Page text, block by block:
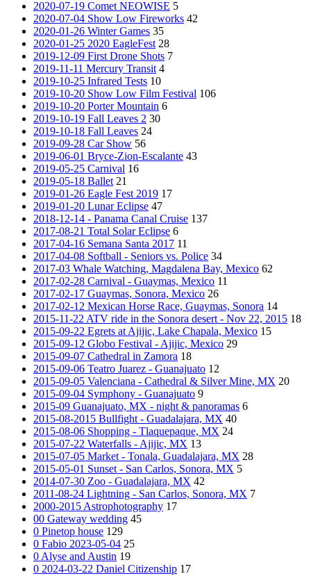
2020-07-19 Comet NEOWISE 5
2020-07-04 Show Low Fireworks 42
2020-01-26 Winter Games 35
2020-01-25 2020 EagleFest 28
2019-12-09 First Drone Shots 7
2019-11-11 Mercury Transit 4
2019-10-25 Infrared Tests 10
2019-10-20 Show Low Film Festival 106
2019-10-20 Porter Mountain 6
2019-10-19 Fall Leaves 2 30
2019-10-18 Fall Leaves 24
2019-09-28 Car Show 56
2019-06-01 Bryce-Zion-Escalante 43
2019-05-25 Carnival 16
2019-05-18 Ballet 21
2019-01-26 Eagle Fest 2019 17
2019-01-20 Lunar Eclipse 47
2018-12-14 - Panama Canal Cruise 137
2017-08-21 Total Solar Eclipse 6
2017-04-16 Semana Santa 2017 11
2017-04-08 Softball - Seniors vs. Police 34
2017-03 Whale Watching, Magdalena Bay, Mexico 62
2017-02-28 Carnival - Guaymas, Mexico 11
2017-02-17 Guaymas, Sonora, Mexico 26
2017-02-12 Mexican Horse Race, Guaymas, Sonora 14
2015-11-22 ATV ride in the Sonora desert - Nov 22, 2015 18
2015-09-22 Egrets at Ajijic, Lake Chapala, Mexico 15
2015-09-12 Globo Festival - Ajijic, Mexico 29
2015-09-07 Cathedral in Zamora 18
2015-09-06 Teatro Juarez - Guanajuato 12
2015-09-05 Valenciana - Cathedral & Silver Mine, MX 20
2015-09-04 Symphony - Guanajuato 9
2015-09 Guanajuato, MX - night & panoramas 6
2015-08-2015 Bullfight - Guadalajara, MX 40
2015-08-06 Shopping - Tlaquepaque, MX 24
2015-07-22 Waterfalls - Ajijic, MX 13
2015-07-05 Market - Tonala, Guadalajara, MX 28
2015-05-01 Sunset - San Carlos, Sonora, MX 5
2014-07-30 Zoo - Guadalajara, MX 42
2011-08-24 Lightning - San Carlos, Sonora, MX 7
2000-2015 Astrophotography 17
00 Gateway wedding 45
0 Pinetop house 129
0 Fabio 2023-05-04 25
0 Alyse and Austin 19
0 2024-03-22 Daniel Citizenship 17